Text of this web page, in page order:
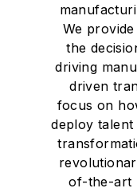
We
the
driving
driven
focus on
deploy
of-the-art